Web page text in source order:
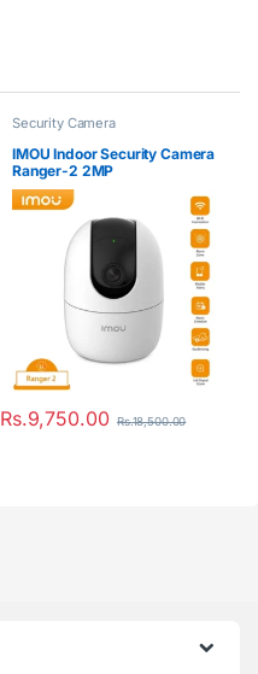
Security Camera
IMOU Indoor Security Camera
Ranger-2 2MP
Rs.9,750.00 Rs.18,500.00